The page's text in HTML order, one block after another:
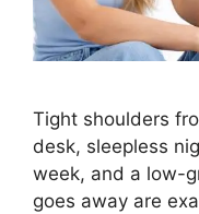
Tight shoulders
desk, sleepless
week, and a low-
goes away are